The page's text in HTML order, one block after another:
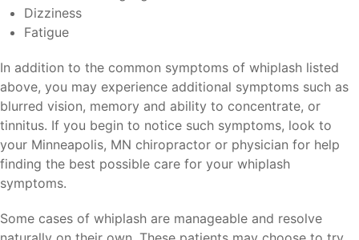
Dizziness
Fatigue
In addition to the common symptoms of whiplash listed
above, you may experience additional symptoms such as
blurred vision, memory and ability to concentrate, or
tinnitus. If you begin to notice such symptoms, look to
your Minneapolis, MN chiropractor or physician for help
finding the best possible care for your whiplash
symptoms.
Some cases of whiplash are manageable and resolve